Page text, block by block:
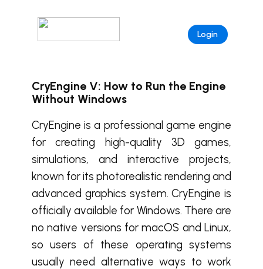
Login
CryEngine V: How to Run the Engine
Without Windows
CryEngine is a professional game engine
for creating high-quality 3D games,
simulations, and interactive projects,
known for its photorealistic rendering and
advanced graphics system. CryEngine is
officially available for Windows. There are
no native versions for macOS and Linux,
so users of these operating systems
usually need alternative ways to work